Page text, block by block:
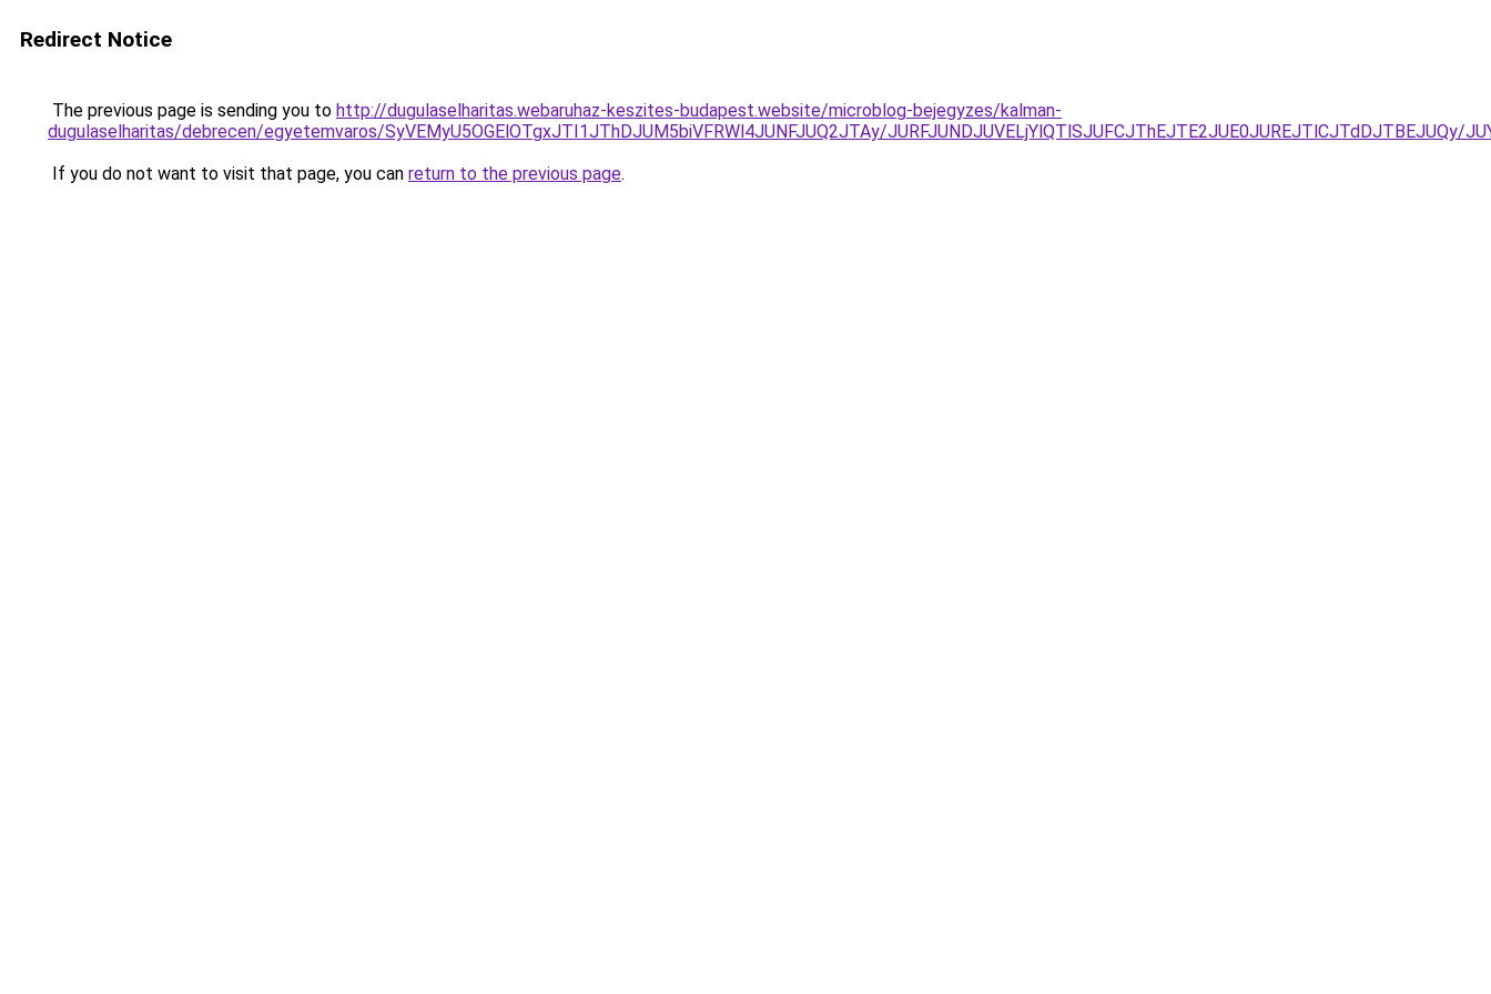
Redirect Notice
The previous page is sending you to http://dugulaselharitas.webaruhaz-keszites-budapest.website/microblog-bejegyzes/kalman-
dugulaselharitas/debrecen/egyetemvaros/SyVEMyU5OGElOTgxJTI1JThDJUM5biVFRWl4JUNFJUQ2JTAy/JURFJUNDJUVELjYlQTlSJUFCJThEJTE2JUE0JUREJTlCJTdDJTBEJUQy/
If you do not want to visit that page, you can return to the previous page.